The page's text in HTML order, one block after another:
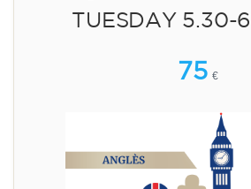
TUESDAY 5.30-
75 €